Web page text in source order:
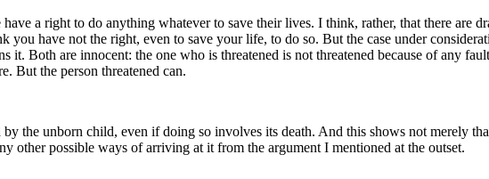
a right to do anything whatever to save their lives. I think, rather, that there are
you have not the right, even to save your life, to do so. But the case under
Both are innocent: the one who is threatened is not threatened because of any
But the person threatened can.
the unborn child, even if doing so involves its death. And this shows not merely
other possible ways of arriving at it from the argument I mentioned at the outset.